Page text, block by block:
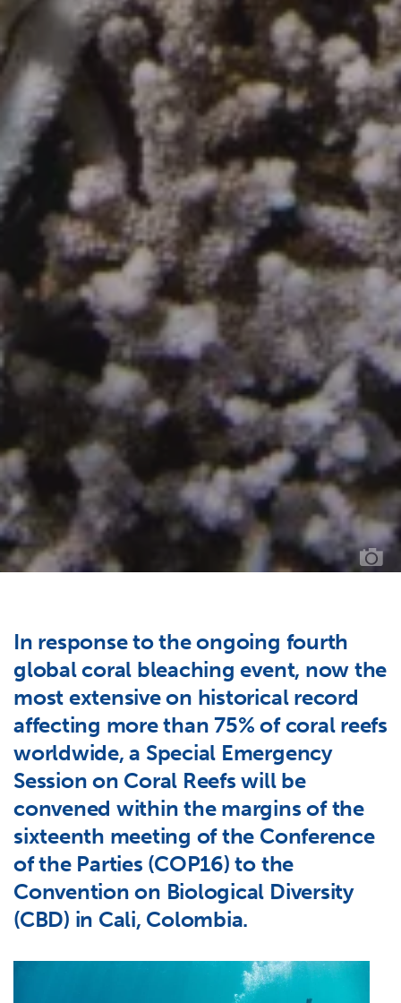
//
In response to the ongoing fourth
global coral bleaching event, now the
most extensive on historical record
affecting more than 75% of coral reefs
worldwide, a Special Emergency
Session on Coral Reefs will be
convened within the margins of the
sixteenth meeting of the Conference
of the Parties (COP16) to the
Convention on Biological Diversity
(CBD) in Cali, Colombia.